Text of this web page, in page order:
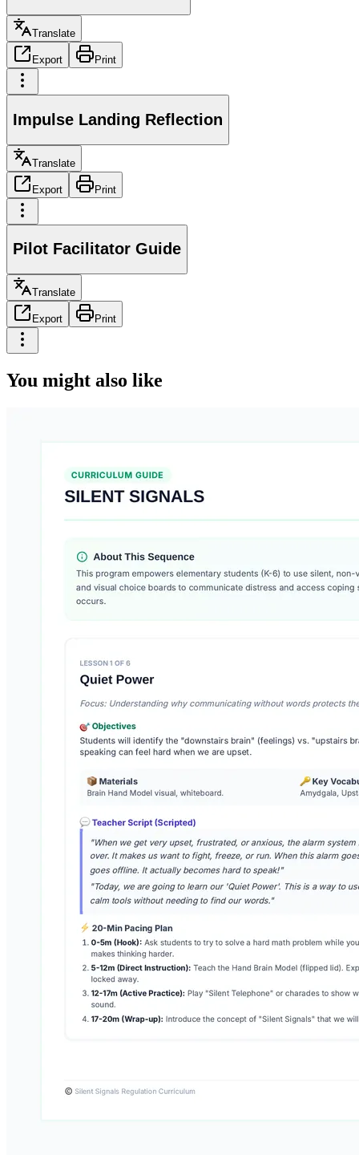
Translate
Export Print
Impulse Landing Reflection
Translate
Export Print
Pilot Facilitator Guide
Translate
Export Print
You might also like